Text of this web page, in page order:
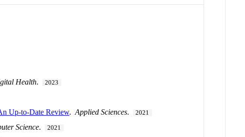
Health. 2023
Up-to-Date Review.Applied Sciences. 2021
Science. 2021